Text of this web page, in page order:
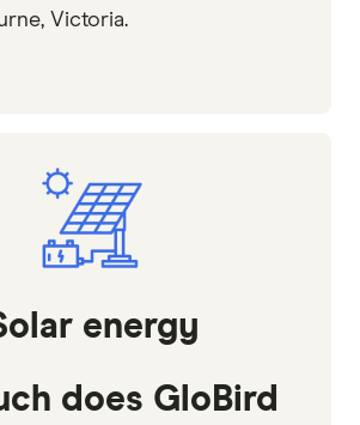
Victoria.
energy
does GloBird